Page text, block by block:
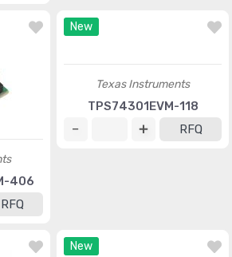
406
RFQ
New
Texas Instruments
TPS74301EVM-118
RFQ
New